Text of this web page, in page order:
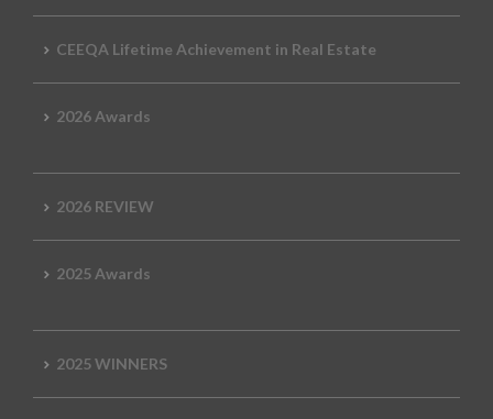
CEEQA Lifetime Achievement in Real Estate
2026 Awards
2026 REVIEW
2025 Awards
2025 WINNERS